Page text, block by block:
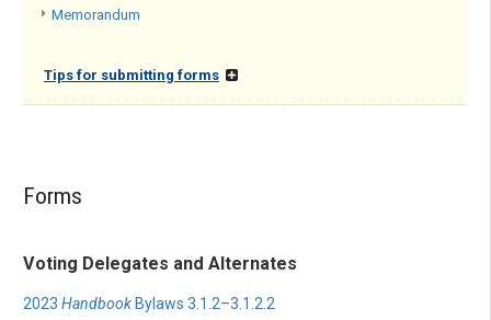
Memorandum
Tips for submitting forms
Forms
Voting Delegates and Alternates
2023 Handbook Bylaws 3.1.2–3.1.2.2